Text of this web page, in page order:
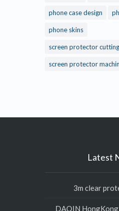
phone case design
phone skins
screen protector
screen protector
Latest
3m clear
DAQIN